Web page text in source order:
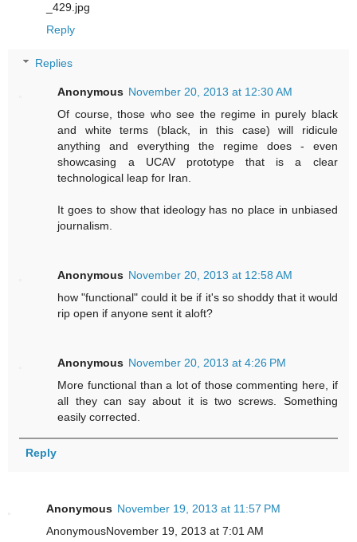
_429.jpg
Reply
Replies
Anonymous November 20, 2013 at 12:30 AM
Of course, those who see the regime in purely black
and white terms (black, in this case) will ridicule
anything and everything the regime does - even
showcasing a UCAV prototype that is a clear
technological leap for Iran.
It goes to show that ideology has no place in unbiased
journalism.
Anonymous November 20, 2013 at 12:58 AM
how "functional" could it be if it's so shoddy that it would
rip open if anyone sent it aloft?
Anonymous November 20, 2013 at 4:26 PM
More functional than a lot of those commenting here, if
all they can say about it is two screws. Something
easily corrected.
Reply
Anonymous November 19, 2013 at 11:57 PM
AnonymousNovember 19, 2013 at 7:01 AM